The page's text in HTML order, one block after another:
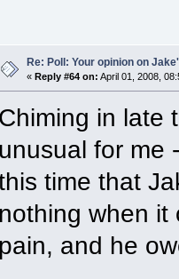
Re: Poll: Your opinion on
« Reply #64 on: April 01, 2008,
Chiming in late
unusual for me
time that
nothing when it
pain, and he